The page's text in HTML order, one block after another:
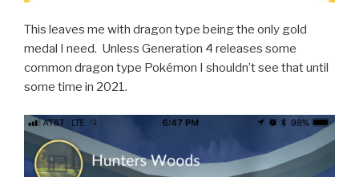
This leaves me with dragon type being the only gold
medal I need. Unless Generation 4 releases some
common dragon type Pokémon I shouldn’t see that until
some time in 2021.